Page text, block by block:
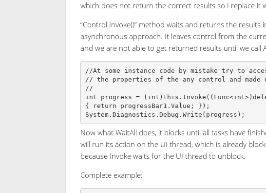
which does not return the correct results so I replace it
“Control.Invoke()” method waits and returns the results
asynchronous approach. It leaves control from the
and we are not able to get returned results until we call
//At some instance code by mistake try to
// the properties of the any control and made
//
int progress =
{ return progressBar1.Value; });
Now what WaitAll does, it blocks until all tasks have
will run its action on the UI thread, which is already
because Invoke waits for the UI thread to unblock.
Complete example: